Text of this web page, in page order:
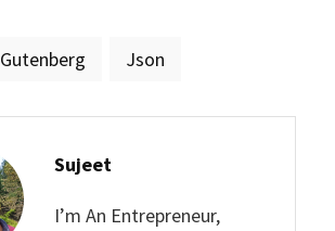
Gutenberg Json
Sujeet
I’m An Entrepreneur,